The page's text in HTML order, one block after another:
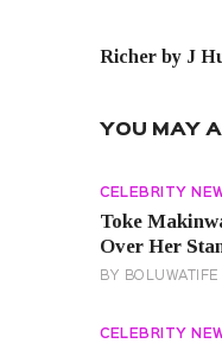
Richer by J
YOU MAY
CELEBRITY
Toke
Over Her
BY BOLUWATIFE
CELEBRITY